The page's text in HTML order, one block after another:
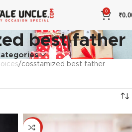
0 ₹
best father
cosstamized best father
-33%